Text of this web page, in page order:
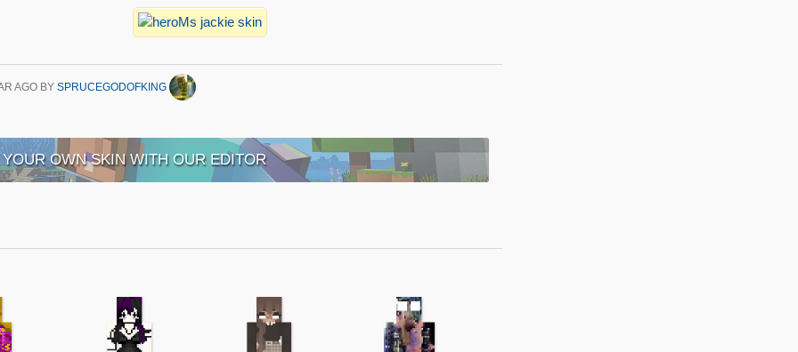
AGO BY SPRUCEGODOFKING
OWN SKIN WITH OUR EDITOR